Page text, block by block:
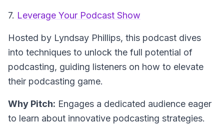
7. Leverage Your Podcast Show
Hosted by Lyndsay Phillips, this podcast dives
into techniques to unlock the full potential of
podcasting, guiding listeners on how to elevate
their podcasting game.
Why Pitch: Engages a dedicated audience eager
to learn about innovative podcasting strategies.